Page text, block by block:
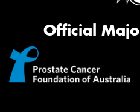
Official